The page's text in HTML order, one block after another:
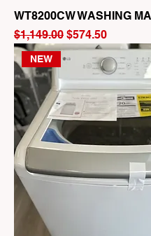
WT8200CW WASHING
Regular Price
$1,149.00 Sale Price
$574.50
NEW